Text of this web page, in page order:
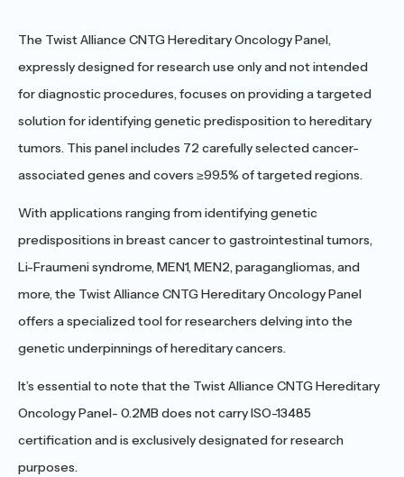
The Twist Alliance CNTG Hereditary Oncology Panel,
expressly designed for research use only and not intended
for diagnostic procedures, focuses on providing a targeted
solution for identifying genetic predisposition to hereditary
tumors. This panel includes 72 carefully selected cancer-
associated genes and covers ≥99.5% of targeted regions.
With applications ranging from identifying genetic
predispositions in breast cancer to gastrointestinal tumors,
Li-Fraumeni syndrome, MEN1, MEN2, paragangliomas, and
more, the Twist Alliance CNTG Hereditary Oncology Panel
offers a specialized tool for researchers delving into the
genetic underpinnings of hereditary cancers.
It’s essential to note that the Twist Alliance CNTG Hereditary
Oncology Panel- 0.2MB does not carry ISO-13485
certification and is exclusively designated for research
purposes.